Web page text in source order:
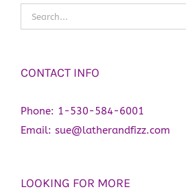
CONTACT INFO
Phone: 1-530-584-6001
Email: sue@latherandfizz.com
LOOKING FOR MORE